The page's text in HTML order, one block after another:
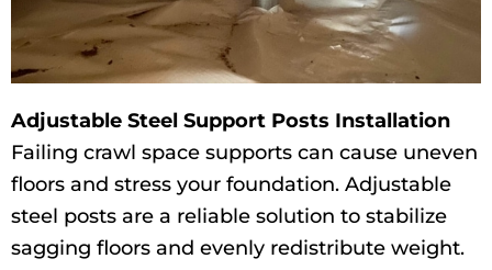
Adjustable Steel Support Posts Installation
Failing crawl space supports can cause uneven
floors and stress your foundation. Adjustable
steel posts are a reliable solution to stabilize
sagging floors and evenly redistribute weight.